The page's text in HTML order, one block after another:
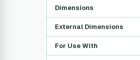
Dimensions
External Dimensions
For Use With